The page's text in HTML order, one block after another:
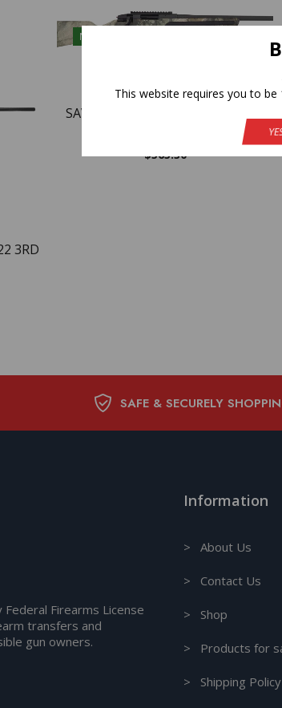
This website requires you to
3RD
NEW
SAVAGE 334 243 WIN 20″ GRAY/ –
$565.30
SAFE & SECURELY
Firearms License
transfers and
gun owners.
Information
> About Us
> Contact Us
> Shop
> Products for
> Shipping Policy